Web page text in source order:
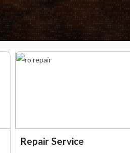
Repair Service